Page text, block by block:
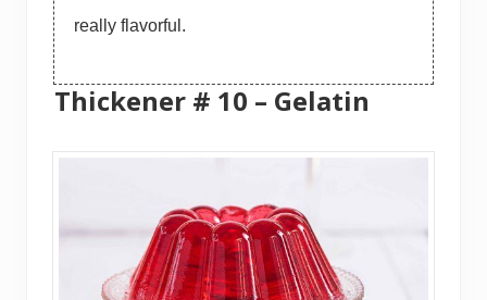
really flavorful.
Thickener # 10 – Gelatin